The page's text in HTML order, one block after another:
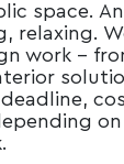
space.
relaxing.
work -